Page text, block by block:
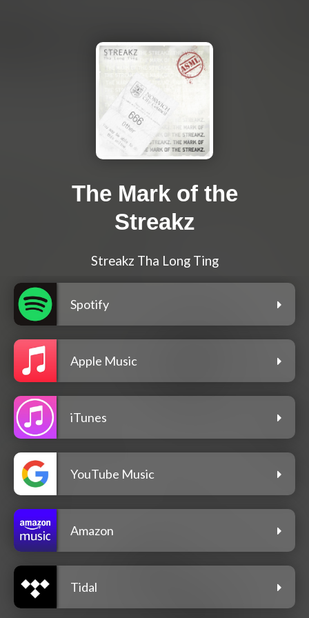
The Mark of the
Streakz
Streakz Tha Long Ting
Spotify
Apple Music
iTunes
YouTube Music
Amazon
Tidal